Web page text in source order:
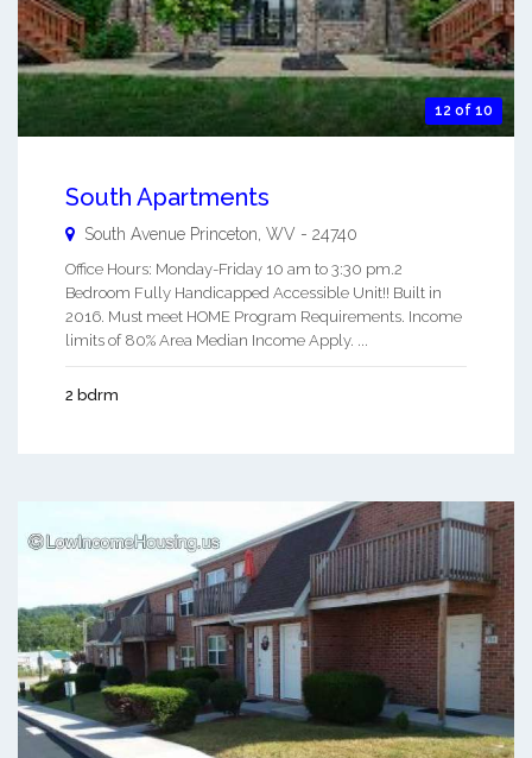
12 of 10
South Apartments
South Avenue Princeton, WV - 24740
Office Hours: Monday-Friday 10 am to 3:30 pm.2
Bedroom Fully Handicapped Accessible Unit!! Built in
2016. Must meet HOME Program Requirements. Income
limits of 80% Area Median Income Apply. ...
2 bdrm